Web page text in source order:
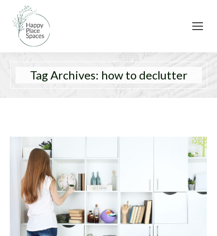
Tag Archives: how to declutter